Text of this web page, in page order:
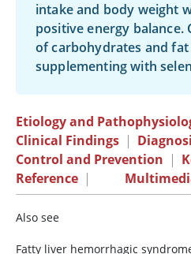
intake and body weight
positive energy balance.
of carbohydrates and
supplementing with
Etiology and
Clinical Findings |
Control and Prevention |
Reference |
Also see
Fatty liver hemorrhagic